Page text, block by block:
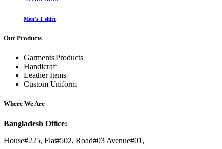
Men’s T shirt
Our Products
Garments Products
Handicraft
Leather Items
Custom Uniform
Where We Are
Bangladesh Office:
House#225, Flat#502, Road#03 Avenue#01,